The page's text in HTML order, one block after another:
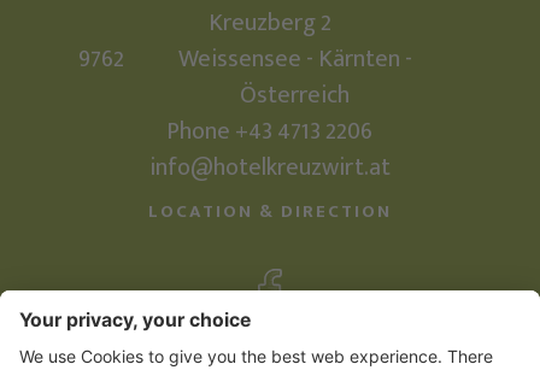
Kreuzberg 2
9762
Weissensee - Kärnten -
Österreich
Phone+43 4713 2206
info@hotelkreuzwirt.at
LOCATION & DIRECTION